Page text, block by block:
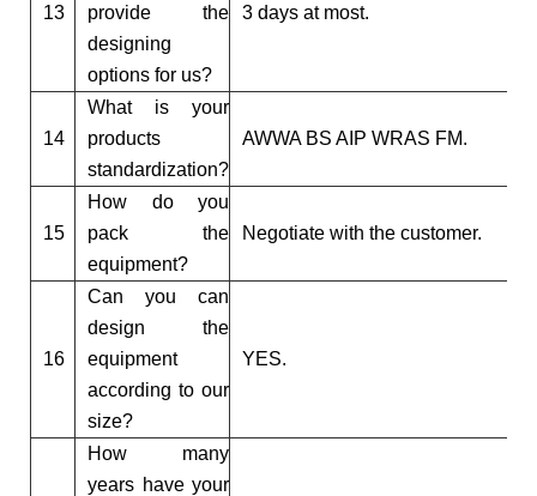
13
provide the
designing
options for us?
3 days at most.
14
What is your
products
standardization?
AWWA BS AIP WRAS FM.
15
How do you
pack the
equipment?
Negotiate with the customer.
16
Can you can
design the
equipment
according to our
size?
YES.
How many
years have your